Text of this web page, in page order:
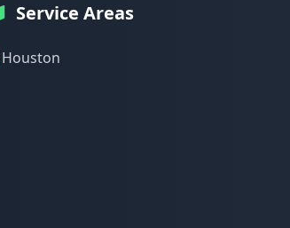
Service Areas
Houston